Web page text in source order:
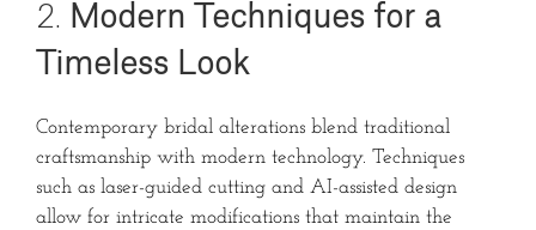
2. Modern Techniques for a
Timeless Look
Contemporary bridal alterations blend traditional
craftsmanship with modern technology. Techniques
such as laser-guided cutting and AI-assisted design
allow for intricate modifications that maintain the